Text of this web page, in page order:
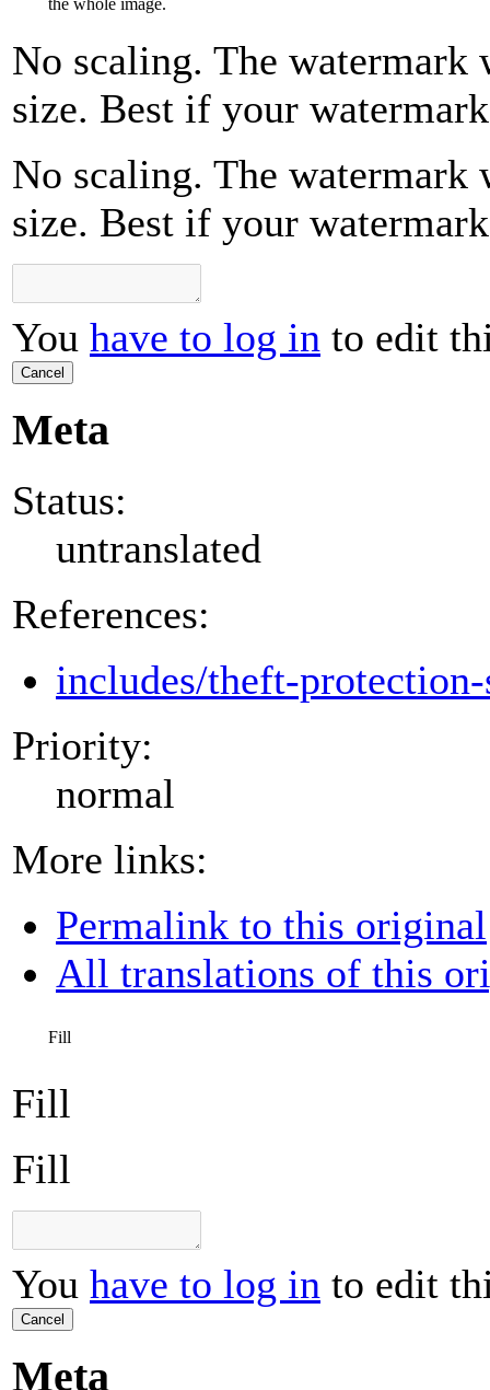
the whole image.
No scaling. The
size. Best if your
No scaling. The
size. Best if your
You have to log in to edit
Cancel
Meta
Status:
untranslated
References:
includes/theft-
Priority:
normal
More links:
Permalink to this original
All translations of this
Fill
Fill
Fill
You have to log in to edit
Cancel
Meta